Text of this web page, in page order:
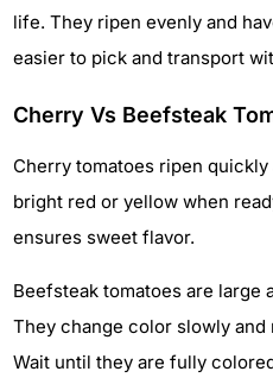
life. They ripen evenly and
easier to pick and transport
Cherry Vs Beefsteak
Cherry tomatoes ripen
bright red or yellow when
ensures sweet flavor.
Beefsteak tomatoes are large
They change color slowly and
Wait until they are fully